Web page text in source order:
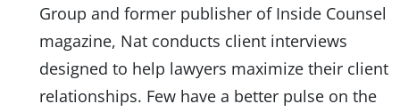
Group and former publisher of Inside Counsel
magazine, Nat conducts client interviews
designed to help lawyers maximize their client
relationships. Few have a better pulse on the